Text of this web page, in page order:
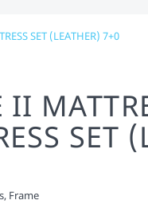
SET (LEATHER) 7+0
II
SET
Frame